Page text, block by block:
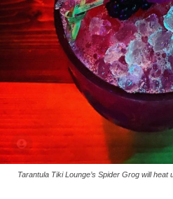
Tarantula Tiki Lounge’s Spider Grog will